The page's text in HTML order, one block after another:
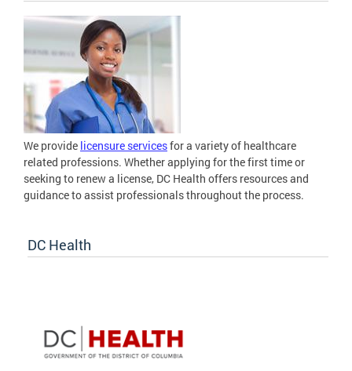
We provide licensure servicesfor a variety of healthcare
related professions. Whether applying for the first time or
seeking to renew a license, DC Health offers resources and
guidance to assist professionals throughout the process.
DC Health